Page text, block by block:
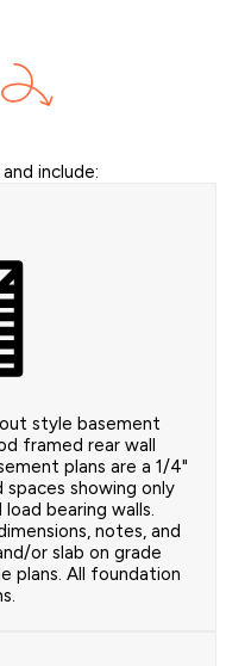
include:
style basement
framed rear wall
plans are a 1/4"
showing only
bearing walls.
notes, and
or slab on grade
plans. All foundation